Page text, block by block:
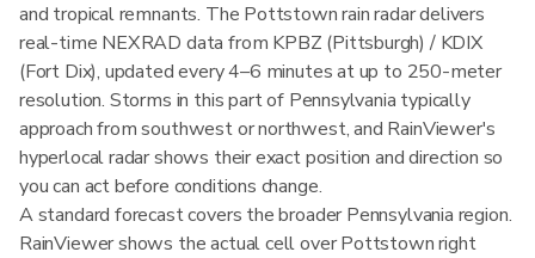
and tropical remnants. The Pottstown rain radar delivers
real-time NEXRAD data from KPBZ (Pittsburgh) / KDIX
(Fort Dix), updated every 4–6 minutes at up to 250-meter
resolution. Storms in this part of Pennsylvania typically
approach from southwest or northwest, and RainViewer's
hyperlocal radar shows their exact position and direction so
you can act before conditions change.
A standard forecast covers the broader Pennsylvania region.
RainViewer shows the actual cell over Pottstown right